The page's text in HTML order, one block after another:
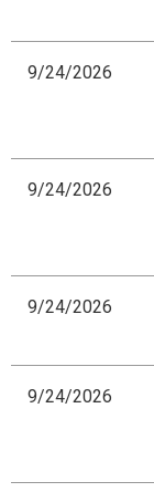
9/24/2026
9/24/2026
9/24/2026
9/24/2026